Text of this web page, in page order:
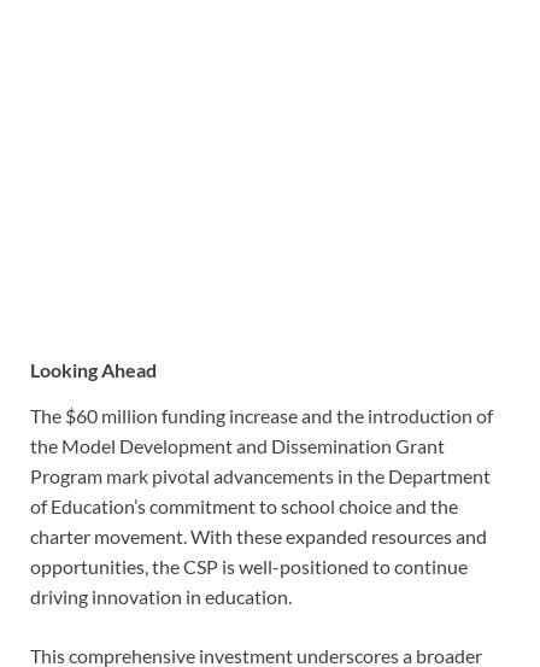
Looking Ahead
The $60 million funding increase and the introduction of
the Model Development and Dissemination Grant
Program mark pivotal advancements in the Department
of Education’s commitment to school choice and the
charter movement. With these expanded resources and
opportunities, the CSP is well-positioned to continue
driving innovation in education.
This comprehensive investment underscores a broader